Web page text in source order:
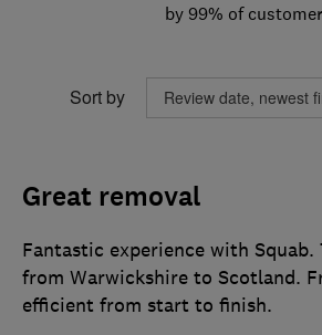
by 99% of
Sort by
Great removal
Fantastic experience with Squab.
from Warwickshire to Scotland.
efficient from start to finish.